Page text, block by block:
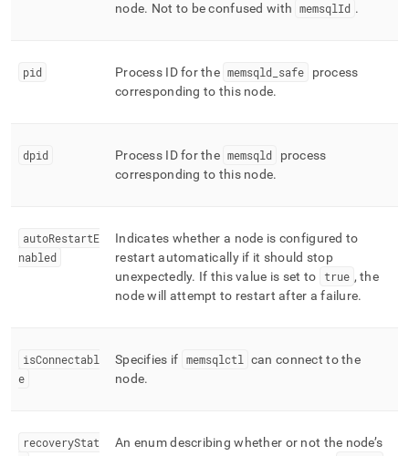
node. Not to be confused with memsqlId .
pid Process ID for the memsqld safe
process
corresponding to this node.
dpid Process ID for the memsqld
process
corresponding to this node.
autoRestartE
nabled
Indicates whether a node is configured to
restart automatically if it should stop
unexpectedly. If this value is set to true , the
node will attempt to restart after a failure.
isConnectabl
e
Specifies if memsqlctl
can connect to the
node.
recoveryStat
An enum describing whether or not the node’s